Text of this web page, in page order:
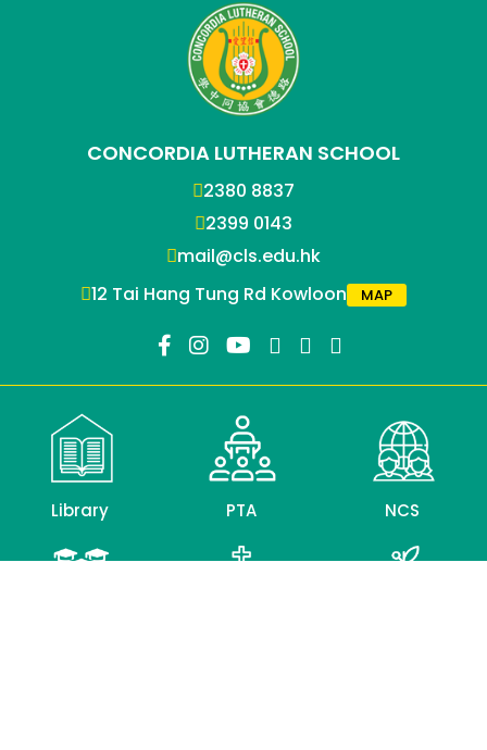
CONCORDIA LUTHERAN SCHOOL
2380 8837
2399 0143
mail@cls.edu.hk
12 Tai Hang Tung Rd Kowloon
MAP
Library PTA NCS